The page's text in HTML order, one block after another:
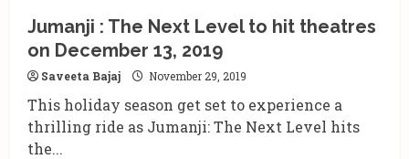
Jumanji : The Next Level to hit theatres
on December 13, 2019
Saveeta Bajaj November 29, 2019
This holiday season get set to experience a
thrilling ride as Jumanji: The Next Level hits
the...